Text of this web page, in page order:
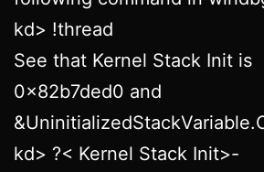
kd> !thread
See that Kernel Stack Init is
0x82b7ded0 and
kd> ?< Kernel Stack Init>-